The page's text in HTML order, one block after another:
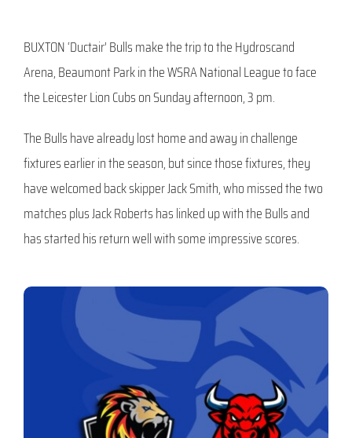
BUXTON ‘Ductair’ Bulls make the trip to the Hydroscand
Arena, Beaumont Park in the WSRA National League to face
the Leicester Lion Cubs on Sunday afternoon, 3 pm.
The Bulls have already lost home and away in challenge
fixtures earlier in the season, but since those fixtures, they
have welcomed back skipper Jack Smith, who missed the two
matches plus Jack Roberts has linked up with the Bulls and
has started his return well with some impressive scores.